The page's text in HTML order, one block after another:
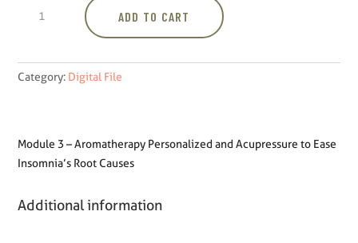
Personalized
Ease
Insomnia's
Causes
ADD TO CART
Category: Digital File
Module 3 – Aromatherapy Personalized and Acupressure to Ease
Insomnia’s Root Causes
Additional information